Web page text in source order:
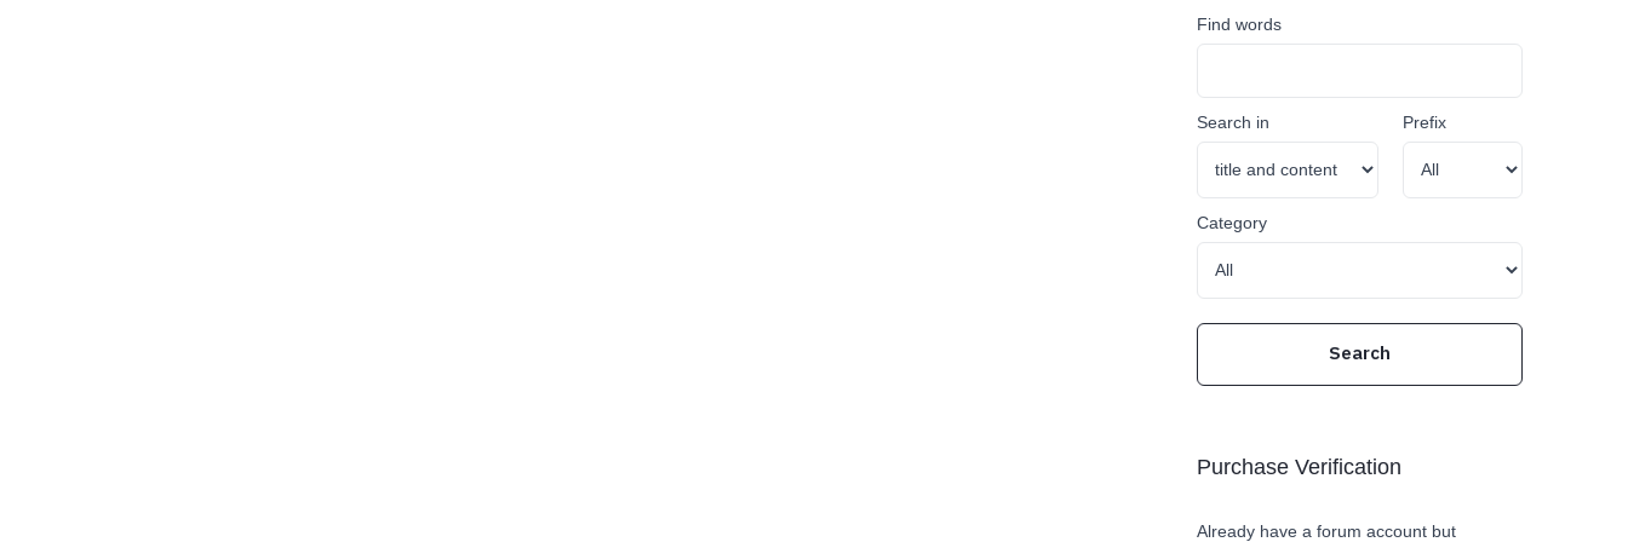
Find words
Search in Prefix
Category
Purchase Verification
Already have a forum account but